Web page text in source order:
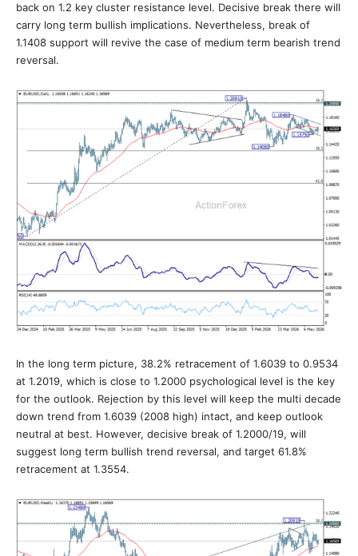
back on 1.2 key cluster resistance level. Decisive break there will
carry long term bullish implications. Nevertheless, break of
1.1408 support will revive the case of medium term bearish trend
reversal.
In the long term picture, 38.2% retracement of 1.6039 to 0.9534
at 1.2019, which is close to 1.2000 psychological level is the key
for the outlook. Rejection by this level will keep the multi decade
down trend from 1.6039 (2008 high) intact, and keep outlook
neutral at best. However, decisive break of 1.2000/19, will
suggest long term bullish trend reversal, and target 61.8%
retracement at 1.3554.